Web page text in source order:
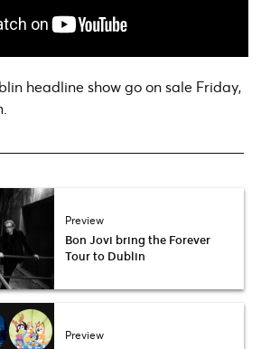
headline show go on sale Friday,
Preview
Bon Jovi bring the Forever
Tour to Dublin
Preview